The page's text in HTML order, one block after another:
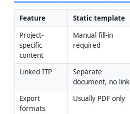
Feature Static template
Project-
specific
content
Manual fill-in
required
Linked ITP
Separate
document, no link
Export
formats
Usually PDF only